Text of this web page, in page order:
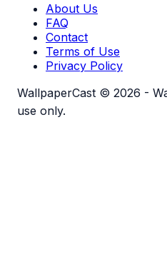
About Us
FAQ
Contact
Terms of Use
Privacy Policy
WallpaperCast © 2026 -
use only.